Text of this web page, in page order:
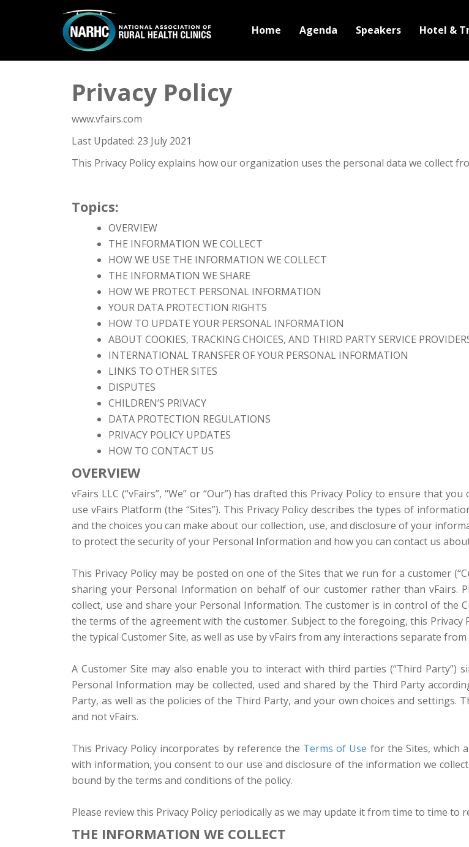
Home Agenda Speakers Hotel &
Privacy Policy
www.vfairs.com
Last Updated: 23 July 2021
This Privacy Policy explains how our organization uses the personal data we collect
Topics:
OVERVIEW
THE INFORMATION WE COLLECT
HOW WE USE THE INFORMATION WE COLLECT
THE INFORMATION WE SHARE
HOW WE PROTECT PERSONAL INFORMATION
YOUR DATA PROTECTION RIGHTS
HOW TO UPDATE YOUR PERSONAL INFORMATION
ABOUT COOKIES, TRACKING CHOICES, AND THIRD PARTY SERVICE
INTERNATIONAL TRANSFER OF YOUR PERSONAL INFORMATION
LINKS TO OTHER SITES
DISPUTES
CHILDREN’S PRIVACY
DATA PROTECTION REGULATIONS
PRIVACY POLICY UPDATES
HOW TO CONTACT US
OVERVIEW
vFairs LLC (“vFairs”, “We” or “Our”) has drafted this Privacy Policy to ensure that
use vFairs Platform (the “Sites”). This Privacy Policy describes the types of
and the choices you can make about our collection, use, and disclosure of your
to protect the security of your Personal Information and how you can contact us
This Privacy Policy may be posted on one of the Sites that we run for a customer
sharing your Personal Information on behalf of our customer rather than vFairs.
collect, use and share your Personal Information. The customer is in control of the
the terms of the agreement with the customer. Subject to the foregoing, this Privacy
the typical Customer Site, as well as use by vFairs from any interactions separate
A Customer Site may also enable you to interact with third parties (“Third
Personal Information may be collected, used and shared by the Third Party
Party, as well as the policies of the Third Party, and your own choices and
and not vFairs.
This Privacy Policy incorporates by reference the Terms of Use for the Sites, which
with information, you consent to our use and disclosure of the information we
bound by the terms and conditions of the policy.
Please review this Privacy Policy periodically as we may update it from time to time to
THE INFORMATION WE COLLECT